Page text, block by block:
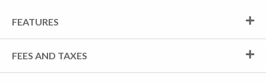
FEATURES
FEES AND TAXES